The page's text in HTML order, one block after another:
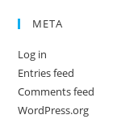
META
Log in
Entries feed
Comments feed
WordPress.org